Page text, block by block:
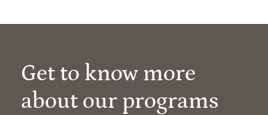
Get to know more
about our programs